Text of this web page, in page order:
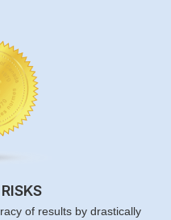
of results by drastically